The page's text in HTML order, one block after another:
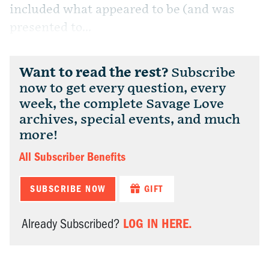
included what appeared to be (and was
presented to...
Want to read the rest? Subscribe
now to get every question, every
week, the complete Savage Love
archives, special events, and much
more!
All Subscriber Benefits
SUBSCRIBE NOW GIFT
Already Subscribed? LOG IN HERE.